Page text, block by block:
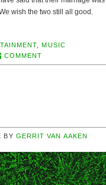
wish the two still all good.
,MUSIC
COMMENT
BY GERRIT VAN AAKEN